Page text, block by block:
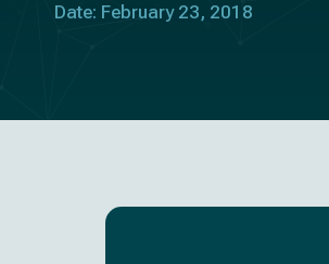
Date: February 23, 2018